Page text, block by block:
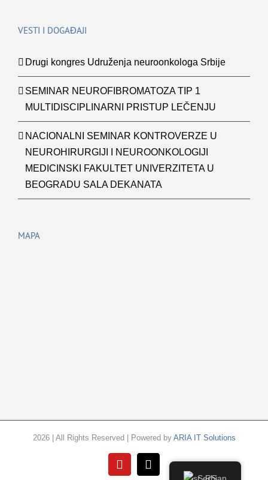
VESTI I DOGAĐAJI
Drugi kongres Udruženja neuroonkologa Srbije
SEMINAR NEUROFIBROMATOZA TIP 1
MULTIDISCIPLINARNI PRISTUP LEČENJU
NACIONALNI SEMINAR KONTROVERZE U
NEUROHIRURGIJI I NEUROONKOLOGIJI
MEDICINSKI FAKULTET UNIVERZITETA U
BEOGRADU SALA DEKANATA
MAPA
2026 | All Rights Reserved | Powered by ARIA IT Solutions
YouTubeEmail